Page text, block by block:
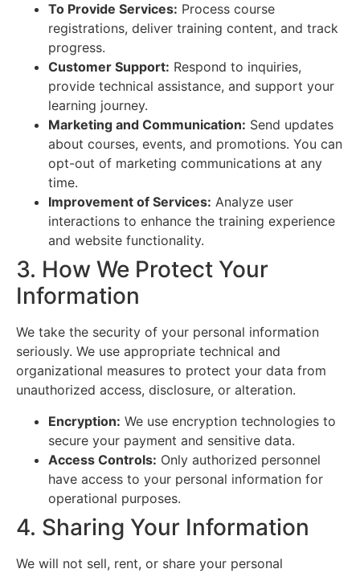
To Provide Services: Process course
registrations, deliver training content, and track
progress.
Customer Support: Respond to inquiries,
provide technical assistance, and support your
learning journey.
Marketing and Communication: Send updates
about courses, events, and promotions. You can
opt-out of marketing communications at any
time.
Improvement of Services: Analyze user
interactions to enhance the training experience
and website functionality.
3. How We Protect Your
Information
We take the security of your personal information
seriously. We use appropriate technical and
organizational measures to protect your data from
unauthorized access, disclosure, or alteration.
Encryption: We use encryption technologies to
secure your payment and sensitive data.
Access Controls: Only authorized personnel
have access to your personal information for
operational purposes.
4. Sharing Your Information
We will not sell, rent, or share your personal